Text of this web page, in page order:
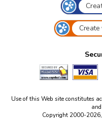
Create
Use of this Web site constitutes
Copyright 2000-2026,